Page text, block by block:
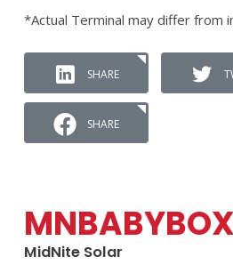
*Actual Terminal may differ from
SHARE
SHARE
MNBABYBOX
MidNite Solar